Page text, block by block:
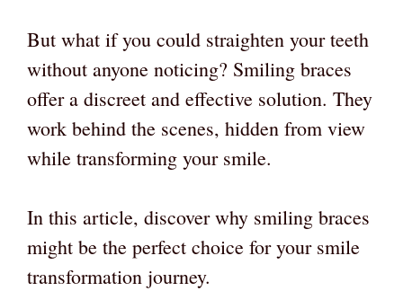
But what if you could straighten your teeth
without anyone noticing? Smiling braces
offer a discreet and effective solution. They
work behind the scenes, hidden from view
while transforming your smile.
In this article, discover why smiling braces
might be the perfect choice for your smile
transformation journey.